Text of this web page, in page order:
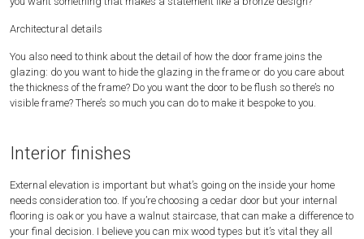
Architectural details
You also need to think about the detail of how the door frame joins the
glazing: do you want to hide the glazing in the frame or do you care about
the thickness of the frame? Do you want the door to be flush so there’s no
visible frame? There’s so much you can do to make it bespoke to you.
Interior finishes
External elevation is important but what’s going on the inside your home
needs consideration too. If you’re choosing a cedar door but your internal
flooring is oak or you have a walnut staircase, that can make a difference to
your final decision. I believe you can mix wood types but it’s vital they all